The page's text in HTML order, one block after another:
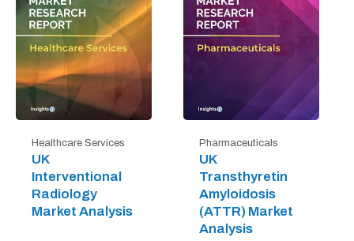
Healthcare Services
UK
Interventional
Radiology
Market Analysis
Pharmaceuticals
UK
Transthyretin
Amyloidosis
(ATTR) Market
Analysis